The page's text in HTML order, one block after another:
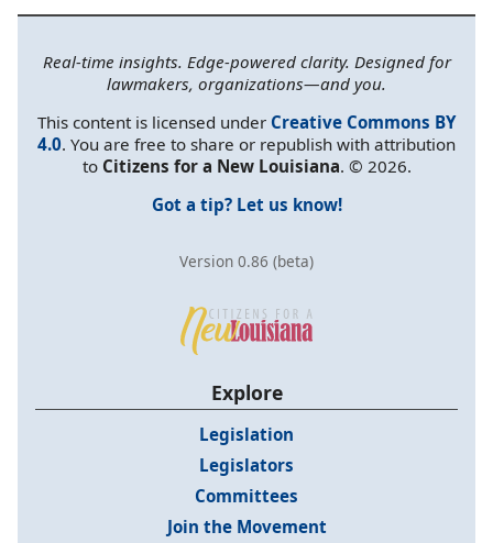
Real-time insights. Edge-powered clarity. Designed for
lawmakers, organizations—and you.
This content is licensed under Creative Commons BY
4.0. You are free to share or republish with attribution
to Citizens for a New Louisiana. © 2026.
Got a tip? Let us know!
Version 0.86 (beta)
Explore
Legislation
Legislators
Committees
Join the Movement